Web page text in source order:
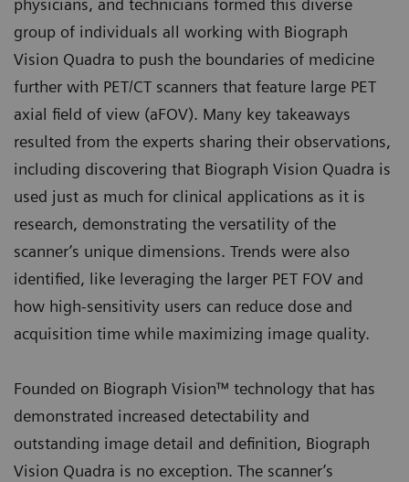
physicians, and technicians formed this diverse
group of individuals all working with Biograph
Vision Quadra to push the boundaries of medicine
further with PET/CT scanners that feature large PET
axial field of view (aFOV). Many key takeaways
resulted from the experts sharing their observations,
including discovering that Biograph Vision Quadra is
used just as much for clinical applications as it is
research, demonstrating the versatility of the
scanner’s unique dimensions. Trends were also
identified, like leveraging the larger PET FOV and
how high-sensitivity users can reduce dose and
acquisition time while maximizing image quality.
Founded on Biograph Vision™ technology that has
demonstrated increased detectability and
outstanding image detail and definition, Biograph
Vision Quadra is no exception. The scanner’s